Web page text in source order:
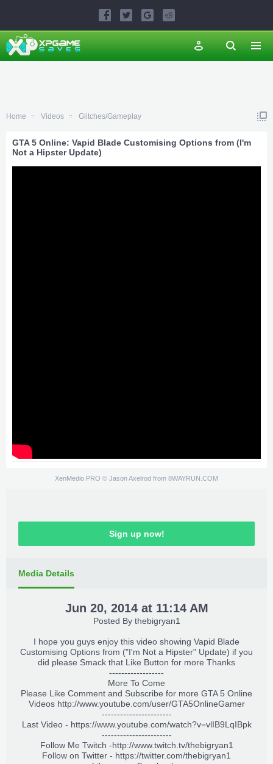
Home Videos Glitches/Gameplay
GTA 5 Online: Vapid Blade Customising Options from (I'm
Not a Hipster Update)
XenMedio PRO © Jason Axelrod from 8WAYRUN.COM
Sign up now!
Media Details
Jun 20, 2014 at 11:14 AM
Posted By thebigryan1
I hope you guys enjoy this video showing Vapid Blade
Customising Options from ("I'm Not a Hipster" Update) if you
did please Smack that Like Button for more Thanks
------------------
More To Come
Please Like Comment and Subscribe for more GTA 5 Online
Videos http://www.youtube.com/user/GTA5OnlineGamer
-----------------------
Last Video - https://www.youtube.com/watch?v=vlIB9LqIBpk
-----------------------
Follow Me Twitch -http://www.twitch.tv/thebigryan1
Follow on Twitter - https://twitter.com/thebigryan1